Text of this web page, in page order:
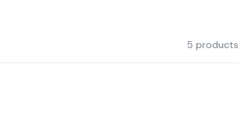
5 products